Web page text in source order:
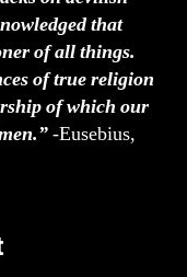
that
of all things.
of true religion
of which our
-Eusebius,